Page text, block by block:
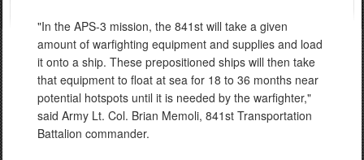
"In the APS-3 mission, the 841st will take a given
amount of warfighting equipment and supplies and load
it onto a ship. These prepositioned ships will then take
that equipment to float at sea for 18 to 36 months near
potential hotspots until it is needed by the warfighter,"
said Army Lt. Col. Brian Memoli, 841st Transportation
Battalion commander.